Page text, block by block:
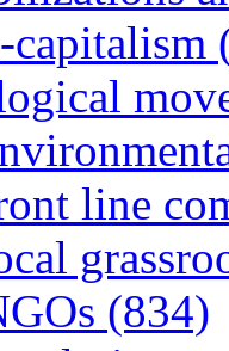
capitalism
line
(834)